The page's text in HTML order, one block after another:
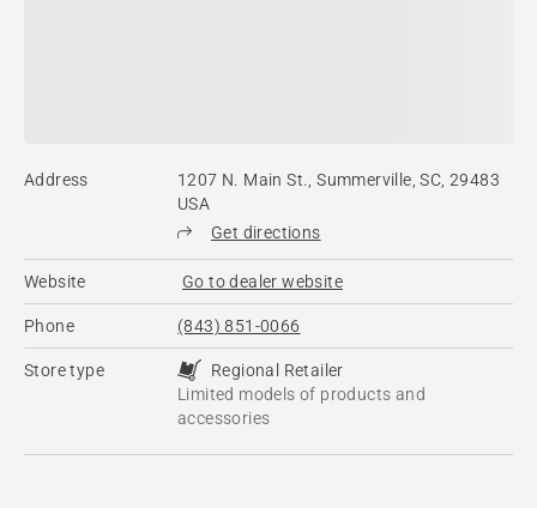
Address
1207 N. Main St., Summerville, SC, 29483
USA
Get directions
Website Go to dealer website
Phone (843) 851-0066
Store type
Regional Retailer
Limited models of products and
accessories